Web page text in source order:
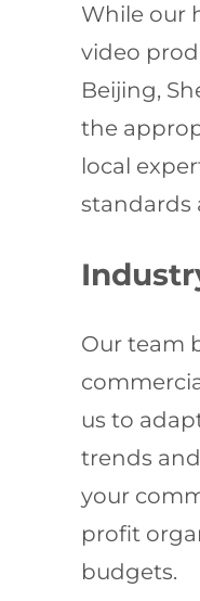
While our
video
Beijing,
the
local
standards
Our team
us to
trends
your
profit
budgets.